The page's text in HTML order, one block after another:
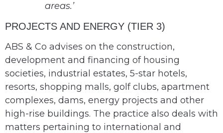
areas.’
PROJECTS AND ENERGY (TIER 3)
ABS & Co advises on the construction,
development and financing of housing
societies, industrial estates, 5-star hotels,
resorts, shopping malls, golf clubs, apartment
complexes, dams, energy projects and other
high-rise buildings. The practice also deals with
matters pertaining to international and